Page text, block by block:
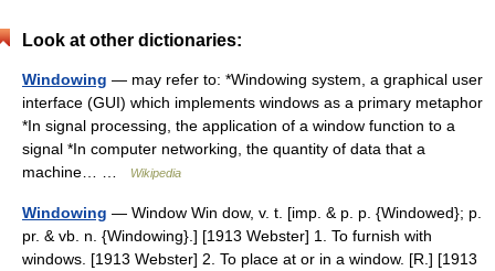
Look at other dictionaries:
Windowing — may refer to: *Windowing system, a graphical user
interface (GUI) which implements windows as a primary metaphor
*In signal processing, the application of a window function to a
signal *In computer networking, the quantity of data that a
machine… …
Wikipedia
Windowing — Window Win dow, v. t. [imp. & p. p. {Windowed}; p.
pr. & vb. n. {Windowing}.] [1913 Webster] 1. To furnish with
windows. [1913 Webster] 2. To place at or in a window. [R.] [1913